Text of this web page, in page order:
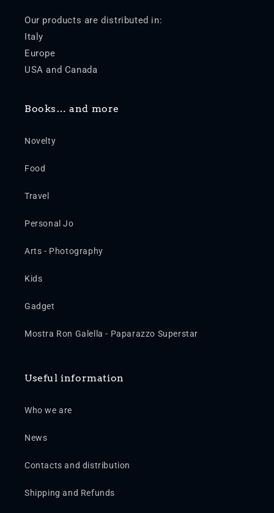
Our products are distributed in:
Italy
Europe
USA and Canada
Books… and more
Novelty
Food
Travel
Personal Jo
Arts - Photography
Kids
Gadget
Mostra Ron Galella - Paparazzo Superstar
Useful information
Who we are
News
Contacts and distribution
Shipping and Refunds